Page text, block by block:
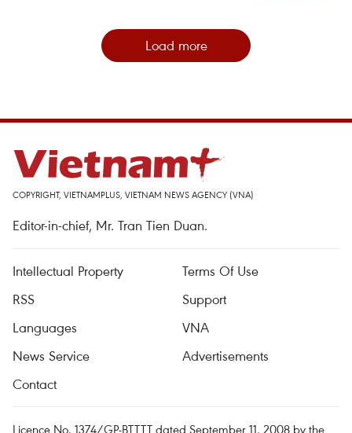
Load more
COPYRIGHT, VIETNAMPLUS, VIETNAM NEWS AGENCY (VNA)
Editor-in-chief, Mr. Tran Tien Duan.
Intellectual Property
Terms Of Use
RSS
Support
Languages
VNA
News Service
Advertisements
Contact
Licence No. 1374/GP-BTTTT dated September 11, 2008 by the